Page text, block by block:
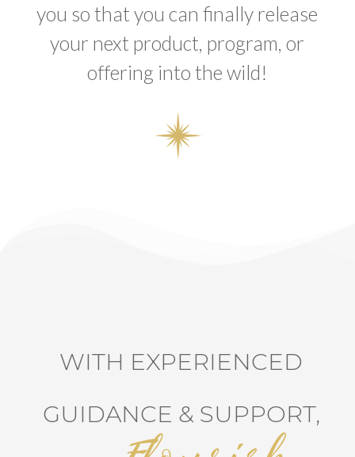
you so that you can finally release
your next product, program, or
offering into the wild!
WITH EXPERIENCED
GUIDANCE & SUPPORT,